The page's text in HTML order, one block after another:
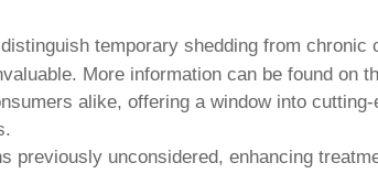
temporary shedding from
More information can be found on
alike, offering a window into
previously unconsidered, enhancing